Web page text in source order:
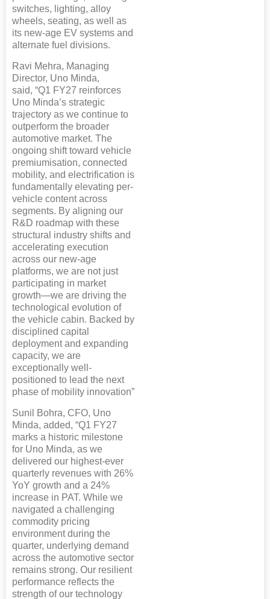
switches, lighting, alloy
wheels, seating, as well as
its new-age EV systems and
alternate fuel divisions.
Ravi Mehra, Managing
Director, Uno Minda,
said, “Q1 FY27 reinforces
Uno Minda’s strategic
trajectory as we continue to
outperform the broader
automotive market. The
ongoing shift toward vehicle
premiumisation, connected
mobility, and electrification is
fundamentally elevating per-
vehicle content across
segments. By aligning our
R&D roadmap with these
structural industry shifts and
accelerating execution
across our new-age
platforms, we are not just
participating in market
growth—we are driving the
technological evolution of
the vehicle cabin. Backed by
disciplined capital
deployment and expanding
capacity, we are
exceptionally well-
positioned to lead the next
phase of mobility innovation”
Sunil Bohra, CFO, Uno
Minda, added, “Q1 FY27
marks a historic milestone
for Uno Minda, as we
delivered our highest-ever
quarterly revenues with 26%
YoY growth and a 24%
increase in PAT. While we
navigated a challenging
commodity pricing
environment during the
quarter, underlying demand
across the automotive sector
remains strong. Our resilient
performance reflects the
strength of our technology